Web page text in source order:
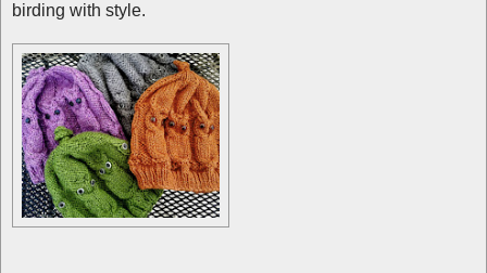
birding with style.